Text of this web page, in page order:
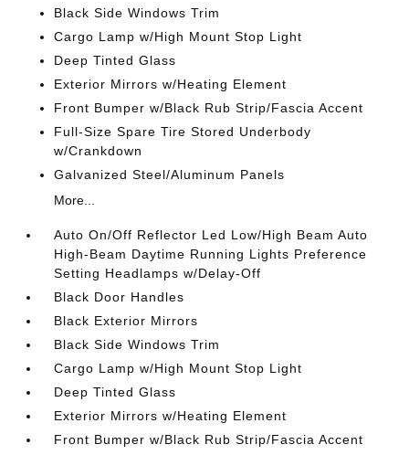
Black Side Windows Trim
Cargo Lamp w/High Mount Stop Light
Deep Tinted Glass
Exterior Mirrors w/Heating Element
Front Bumper w/Black Rub Strip/Fascia Accent
Full-Size Spare Tire Stored Underbody
w/Crankdown
Galvanized Steel/Aluminum Panels
More...
Auto On/Off Reflector Led Low/High Beam Auto
High-Beam Daytime Running Lights Preference
Setting Headlamps w/Delay-Off
Black Door Handles
Black Exterior Mirrors
Black Side Windows Trim
Cargo Lamp w/High Mount Stop Light
Deep Tinted Glass
Exterior Mirrors w/Heating Element
Front Bumper w/Black Rub Strip/Fascia Accent